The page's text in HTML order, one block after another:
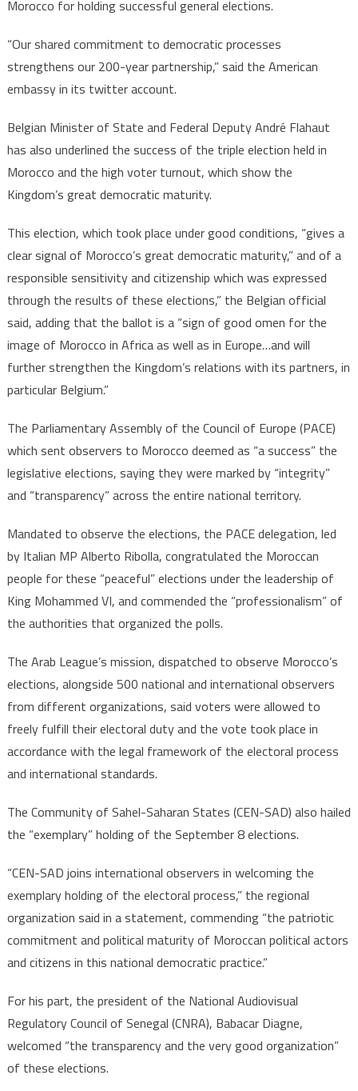
Morocco for holding successful general elections.
“Our shared commitment to democratic processes
strengthens our 200-year partnership,” said the American
embassy in its twitter account.
Belgian Minister of State and Federal Deputy André Flahaut
has also underlined the success of the triple election held in
Morocco and the high voter turnout, which show the
Kingdom’s great democratic maturity.
This election, which took place under good conditions, “gives a
clear signal of Morocco’s great democratic maturity,” and of a
responsible sensitivity and citizenship which was expressed
through the results of these elections,” the Belgian official
said, adding that the ballot is a “sign of good omen for the
image of Morocco in Africa as well as in Europe…and will
further strengthen the Kingdom’s relations with its partners, in
particular Belgium.”
The Parliamentary Assembly of the Council of Europe (PACE)
which sent observers to Morocco deemed as “a success” the
legislative elections, saying they were marked by “integrity”
and “transparency” across the entire national territory.
Mandated to observe the elections, the PACE delegation, led
by Italian MP Alberto Ribolla, congratulated the Moroccan
people for these “peaceful” elections under the leadership of
King Mohammed VI, and commended the “professionalism” of
the authorities that organized the polls.
The Arab League’s mission, dispatched to observe Morocco’s
elections, alongside 500 national and international observers
from different organizations, said voters were allowed to
freely fulfill their electoral duty and the vote took place in
accordance with the legal framework of the electoral process
and international standards.
The Community of Sahel-Saharan States (CEN-SAD) also hailed
the “exemplary” holding of the September 8 elections.
“CEN-SAD joins international observers in welcoming the
exemplary holding of the electoral process,” the regional
organization said in a statement, commending “the patriotic
commitment and political maturity of Moroccan political actors
and citizens in this national democratic practice.”
For his part, the president of the National Audiovisual
Regulatory Council of Senegal (CNRA), Babacar Diagne,
welcomed “the transparency and the very good organization”
of these elections.